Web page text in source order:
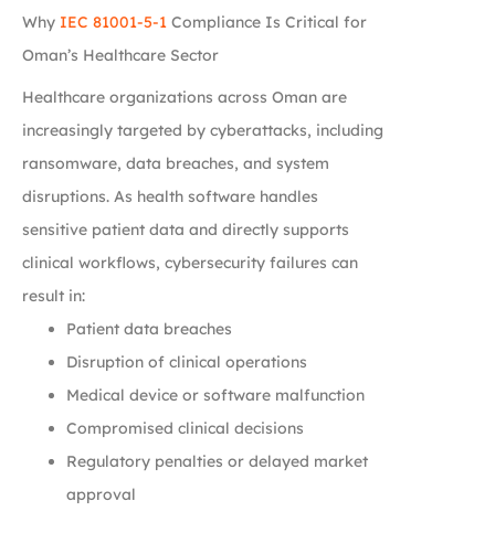
Why IEC 81001-5-1 Compliance Is Critical for
Oman’s Healthcare Sector
Healthcare organizations across Oman are
increasingly targeted by cyberattacks, including
ransomware, data breaches, and system
disruptions. As health software handles
sensitive patient data and directly supports
clinical workflows, cybersecurity failures can
result in:
Patient data breaches
Disruption of clinical operations
Medical device or software malfunction
Compromised clinical decisions
Regulatory penalties or delayed market
approval